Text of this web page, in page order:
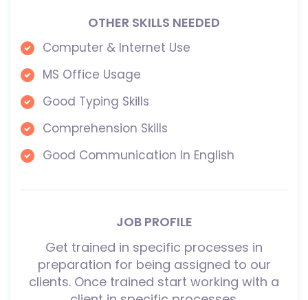
OTHER SKILLS NEEDED
Computer & Internet Use
MS Office Usage
Good Typing Skills
Comprehension Skills
Good Communication In English
JOB PROFILE
Get trained in specific processes in
preparation for being assigned to our
clients. Once trained start working with a